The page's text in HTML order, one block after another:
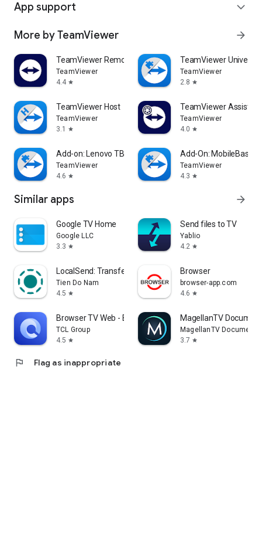
App support expand_more
More by TeamViewer arrow_forward
TeamViewer Remote Control
TeamViewer
4.4 star
TeamViewer
TeamViewer
2.8 star
TeamViewer Host
TeamViewer
3.1
star
TeamViewer Assist
TeamViewer
4.0 star
Add-on: Lenovo TB 8505F
TeamViewer
4.6 star
Add-On: MobileBase
TeamViewer
4.3 star
Similar apps arrow_forward
Google TV Home
Google LLC
3.3 star
Send files to TV
Yablio
4.2 star
LocalSend: Transfer Files
Tien Do Nam
4.5 star
Browser
browser-app.com
4.6 star
Browser TV Web - BrowseHere
TCL Group
4.5 star
MagellanTV
MagellanTV
3.7 star
flag Flag as inappropriate